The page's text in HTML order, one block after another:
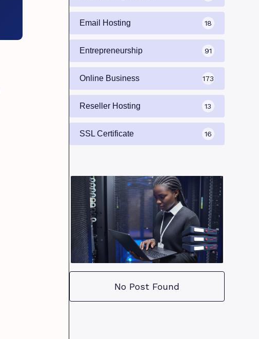
Email Hosting 18
Entrepreneurship 91
Online Business 173
Reseller Hosting 13
SSL Certificate 16
No Post Found